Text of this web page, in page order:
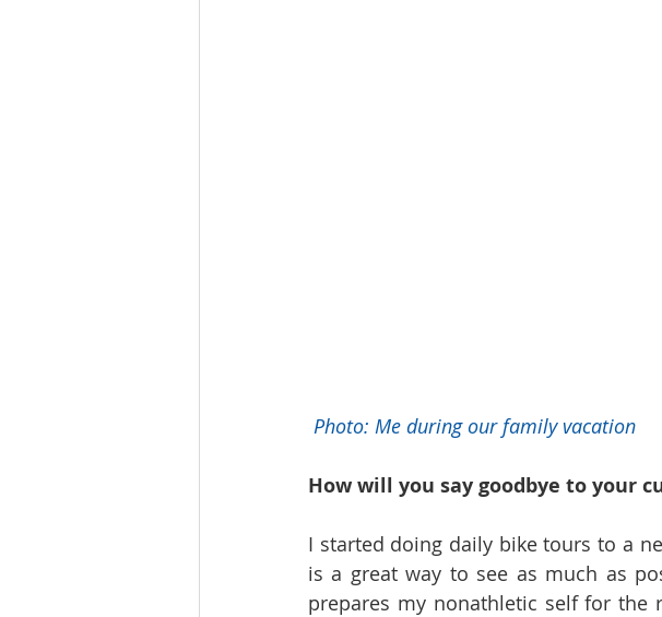
Photo: Me during our family vacation
How will you say goodbye to your
I started doing daily bike tours to a
is a great way to see as much as
prepares my nonathletic self for the